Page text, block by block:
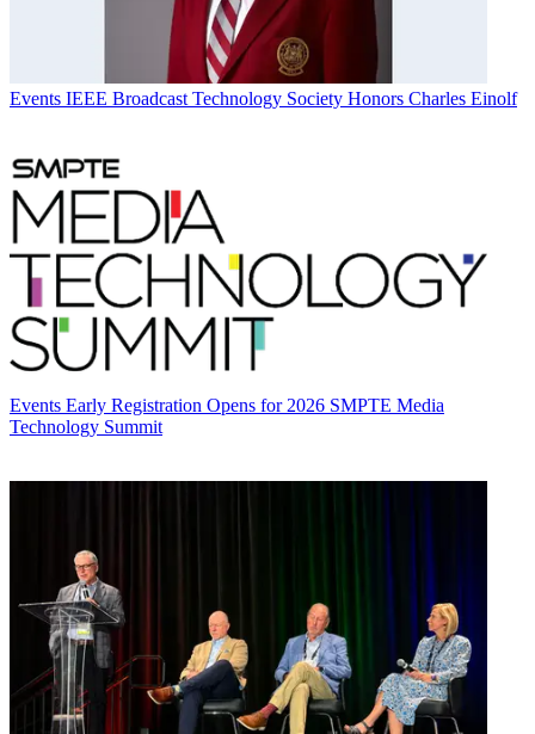
Events IEEE Broadcast Technology Society Honors Charles Einolf
Events Early Registration Opens for 2026 SMPTE Media
Technology Summit